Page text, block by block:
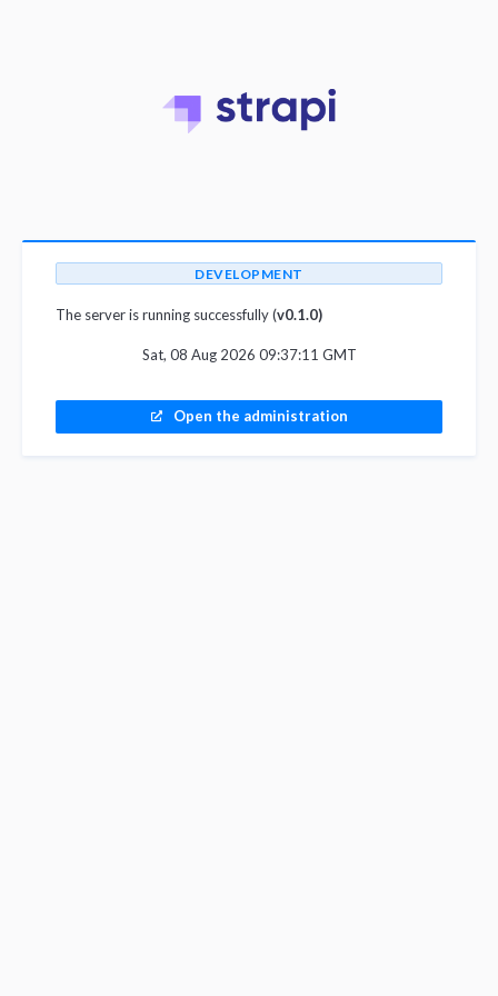
DEVELOPMENT
The server is running successfully (v0.1.0)
Sat, 08 Aug 2026 09:37:11 GMT
Open the administration